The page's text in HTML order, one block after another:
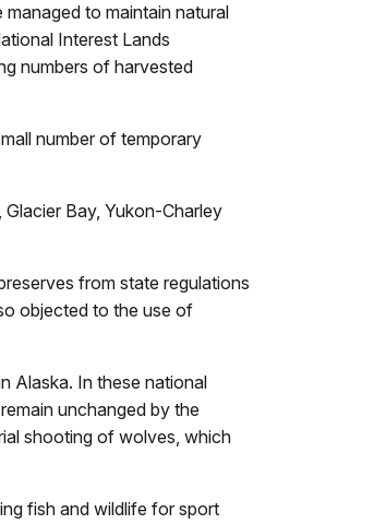
to maintain natural
Interest Lands
numbers of harvested
number of temporary
Bay, Yukon-Charley
from state regulations
objected to the use of
Alaska. In these national
unchanged by the
shooting of wolves, which
fish and wildlife for sport